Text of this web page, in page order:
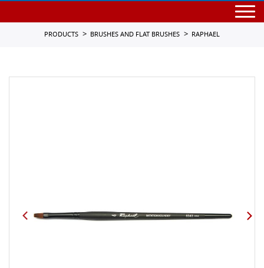
PRODUCTS BRUSHES AND FLAT BRUSHES RAPHAEL